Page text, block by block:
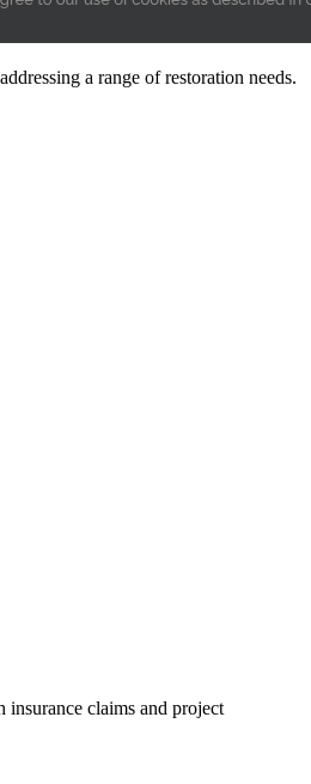
a range of restoration needs.
insurance claims and project